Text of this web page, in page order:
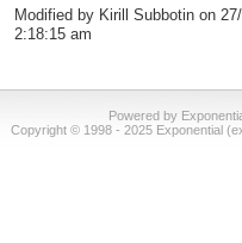
Modified by Kirill Subbotin on
2:18:15 am
Powered by
Copyright © 1998 - 2025 Exponential